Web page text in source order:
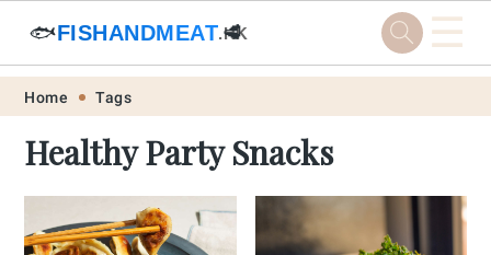
Skip
primary
navigation
Skip
main
content
Skip
primary
sidebar
Skip
footer
🐟FISHANDMEAT.HK
🥩 ☰
Home Tags
Healthy Party Snacks